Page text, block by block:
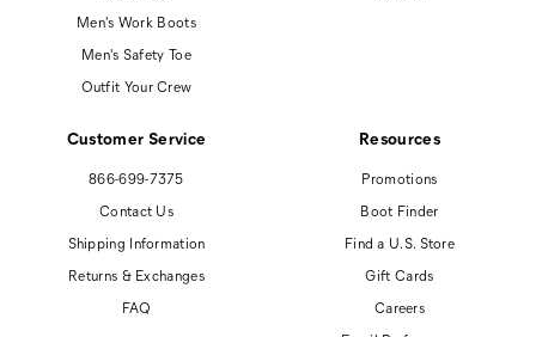
Men's Work Boots
Men's Safety Toe
Outfit Your Crew
Customer Service
866-699-7375
Contact Us
Shipping Information
Returns & Exchanges
FAQ
Resources
Promotions
Boot Finder
Find a U.S. Store
Gift Cards
Careers